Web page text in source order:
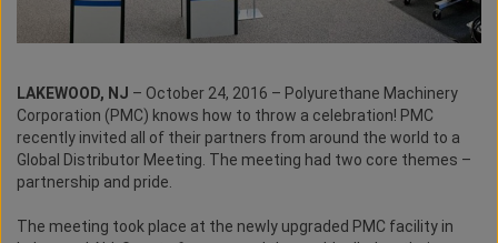
LAKEWOOD, NJ – October 24, 2016 – Polyurethane Machinery
Corporation (PMC) knows how to throw a celebration! PMC
recently invited all of their partners from around the world to a
Global Distributor Meeting. The meeting had two core themes –
partnership and pride.
The meeting took place at the newly upgraded PMC facility in